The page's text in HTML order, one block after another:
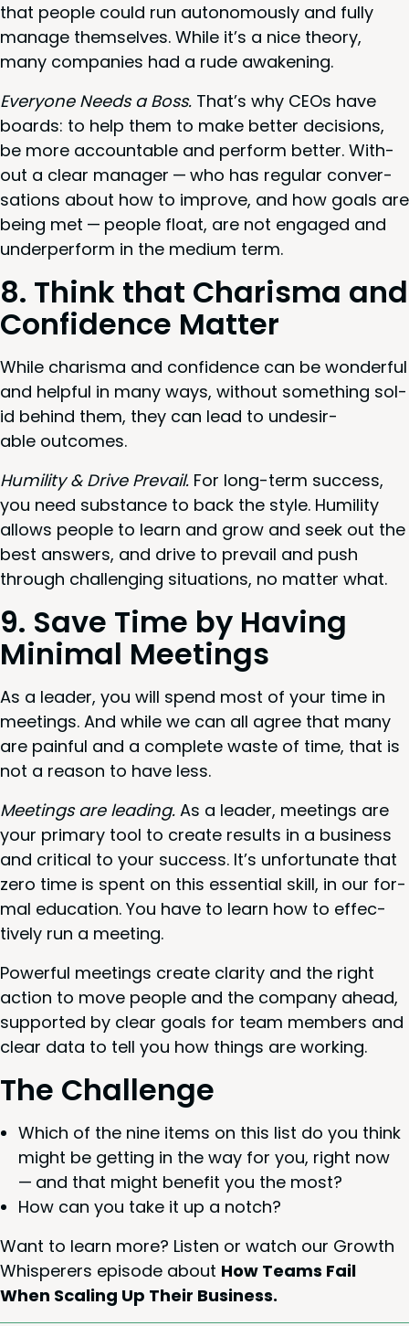
that peo­ple could run autonomous­ly and ful­ly
man­age them­selves. While it’s a nice the­o­ry,
many com­pa­nies had a rude awakening.
Every­one Needs a Boss. That’s why CEOs have
boards: to help them to make bet­ter deci­sions,
be more account­able and per­form bet­ter. With­
out a clear man­ag­er — who has reg­u­lar con­ver­
sa­tions about how to improve, and how goals are
being met — peo­ple float, are not engaged and
under­per­form in the medi­um term.
8. Think that Charis­ma and
Con­fi­dence Matter
While charis­ma and con­fi­dence can be won­der­ful
and help­ful in many ways, with­out some­thing sol­
id behind them, they can lead to unde­sir­
able outcomes.
Humil­i­ty&Dri­ve Pre­vail. For long-term suc­cess,
you need sub­stance to back the style. Humil­i­ty
allows peo­ple to learn and grow and seek out the
best answers, and dri­ve to pre­vail and push
through chal­leng­ing sit­u­a­tions, no mat­ter what.
9. Save Time by Hav­ing
Min­i­mal Meetings
As a leader, you will spend most of your time in
meet­ings. And while we can all agree that many
are painful and a com­plete waste of time, that is
not a rea­son to have less.
Meet­ings are lead­ing. As a leader, meet­ings are
your pri­ma­ry tool to cre­ate results in a busi­ness
and crit­i­cal to your suc­cess. It’s unfor­tu­nate that
zero time is spent on this essen­tial skill, in our for­
mal edu­ca­tion. You have to learn how to effec­
tive­ly run a meeting.
Pow­er­ful meet­ings cre­ate clar­i­ty and the right
action to move peo­ple and the com­pa­ny ahead,
sup­port­ed by clear goals for team mem­bers and
clear data to tell you how things are working.
The Chal­lenge
Which of the nine items on this list do you think
might be get­ting in the way for you, right now
— and that might ben­e­fit you the most?
How can you take it up a notch?
Want to learn more? Lis­ten or watch our Growth
Whis­per­ers episode about How Teams Fail
When Scal­ing Up Their Business.